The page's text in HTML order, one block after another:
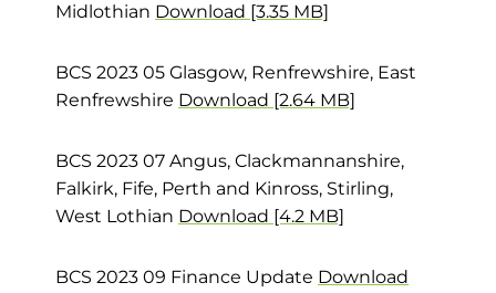
Midlothian Download [3.35 MB]
BCS 2023 05 Glasgow, Renfrewshire, East
Renfrewshire Download [2.64 MB]
BCS 2023 07 Angus, Clackmannanshire,
Falkirk, Fife, Perth and Kinross, Stirling,
West Lothian Download [4.2 MB]
BCS 2023 09 Finance Update Download